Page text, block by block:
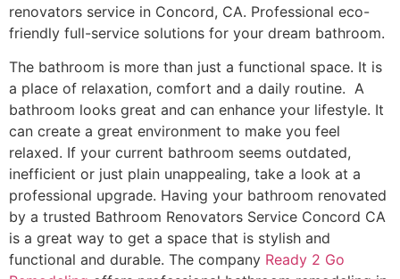
renovators service in Concord, CA. Professional eco-
friendly full-service solutions for your dream bathroom.
The bathroom is more than just a functional space. It is
a place of relaxation, comfort and a daily routine. A
bathroom looks great and can enhance your lifestyle. It
can create a great environment to make you feel
relaxed. If your current bathroom seems outdated,
inefficient or just plain unappealing, take a look at a
professional upgrade. Having your bathroom renovated
by a trusted Bathroom Renovators Service Concord CA
is a great way to get a space that is stylish and
functional and durable. The company Ready 2 Go